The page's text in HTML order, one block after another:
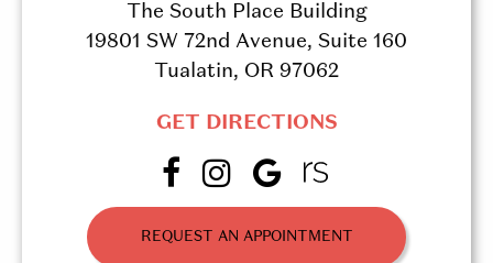
The South Place Building
19801 SW 72nd Avenue, Suite 160
Tualatin, OR 97062
GET DIRECTIONS
REQUEST AN APPOINTMENT